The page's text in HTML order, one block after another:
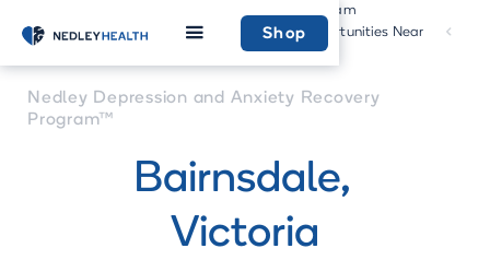
Shop
Home Recovery
Community
Program
Program
Opportunities Near
You
Nedley Depression and Anxiety Recovery
Program™
Bairnsdale,
Victoria